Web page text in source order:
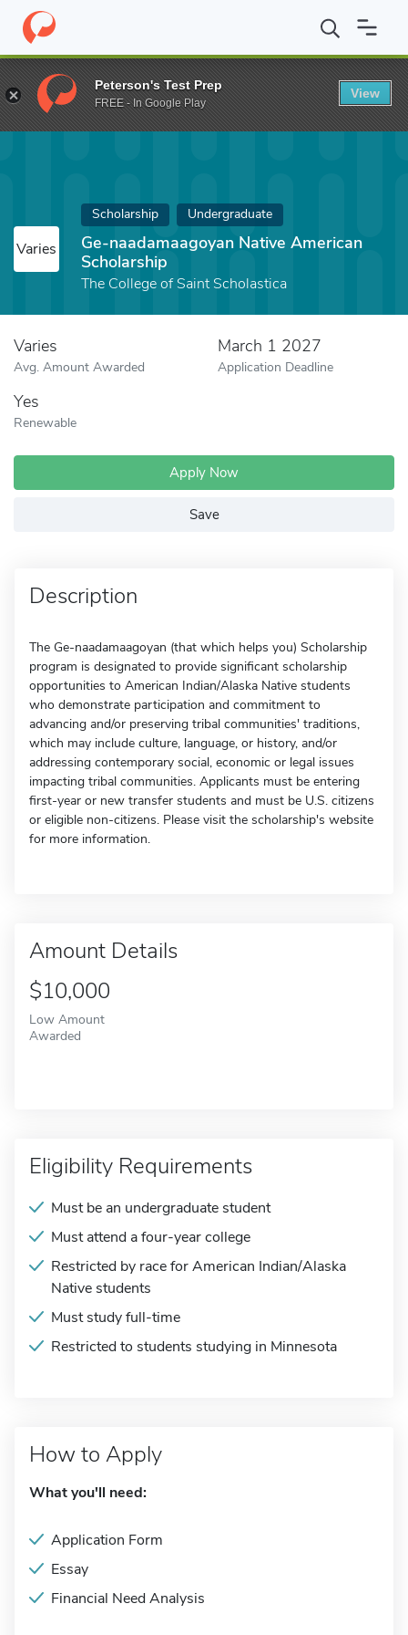
Home Fund Ge-naadamaagoyan Native American Scholarship
Varies
Scholarship Undergraduate
Ge-naadamaagoyan Native American
Scholarship
The College of Saint Scholastica
Varies
Avg. Amount Awarded
March 1 2027
Application Deadline
Yes
Renewable
Apply Now
Save
Description
The Ge-naadamaagoyan (that which helps you) Scholarship
program is designated to provide significant scholarship
opportunities to American Indian/Alaska Native students
who demonstrate participation and commitment to
advancing and/or preserving tribal communities' traditions,
which may include culture, language, or history, and/or
addressing contemporary social, economic or legal issues
impacting tribal communities. Applicants must be entering
first-year or new transfer students and must be U.S. citizens
or eligible non-citizens. Please visit the scholarship's website
for more information.
Amount Details
$10,000
Low Amount
Awarded
Eligibility Requirements
Must be an undergraduate student
Must attend a four-year college
Restricted by race for American Indian/Alaska
Native students
Must study full-time
Restricted to students studying in Minnesota
How to Apply
What you'll need:
Application Form
Essay
Financial Need Analysis
Peterson's Test Prep
FREE - In Google Play
View